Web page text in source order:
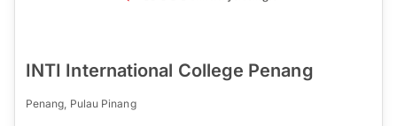
INTI International College Penang
Penang, Pulau Pinang